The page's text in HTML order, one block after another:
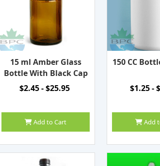
15 ml Amber Glass
Bottle With Black Cap
$2.45 - $25.95
Add to Cart
150 CC
$1.25 -
Add